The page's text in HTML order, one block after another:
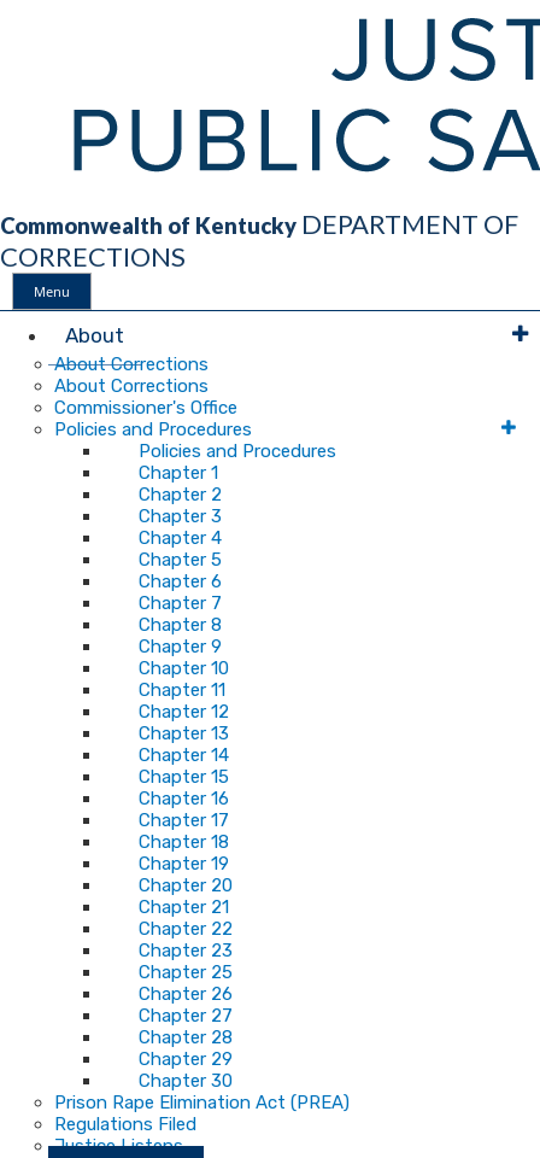
Commonwealth of Kentucky DEPARTMENT OF
CORRECTIONS
Menu
Main
Navigation
About
About Corrections
About Corrections
Commissioner's Office
Policies and Procedures
Policies and Procedures
Chapter 1
Chapter 2
Chapter 3
Chapter 4
Chapter 5
Chapter 6
Chapter 7
Chapter 8
Chapter 9
Chapter 10
Chapter 11
Chapter 12
Chapter 13
Chapter 14
Chapter 15
Chapter 16
Chapter 17
Chapter 18
Chapter 19
Chapter 20
Chapter 21
Chapter 22
Chapter 23
Chapter 25
Chapter 26
Chapter 27
Chapter 28
Chapter 29
Chapter 30
Prison Rape Elimination Act (PREA)
Regulations Filed
Justice Listens